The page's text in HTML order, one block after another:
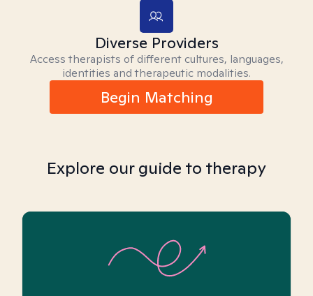
Diverse Providers
Access therapists of different cultures, languages,
identities and therapeutic modalities.
Begin Matching
Explore our guide to therapy